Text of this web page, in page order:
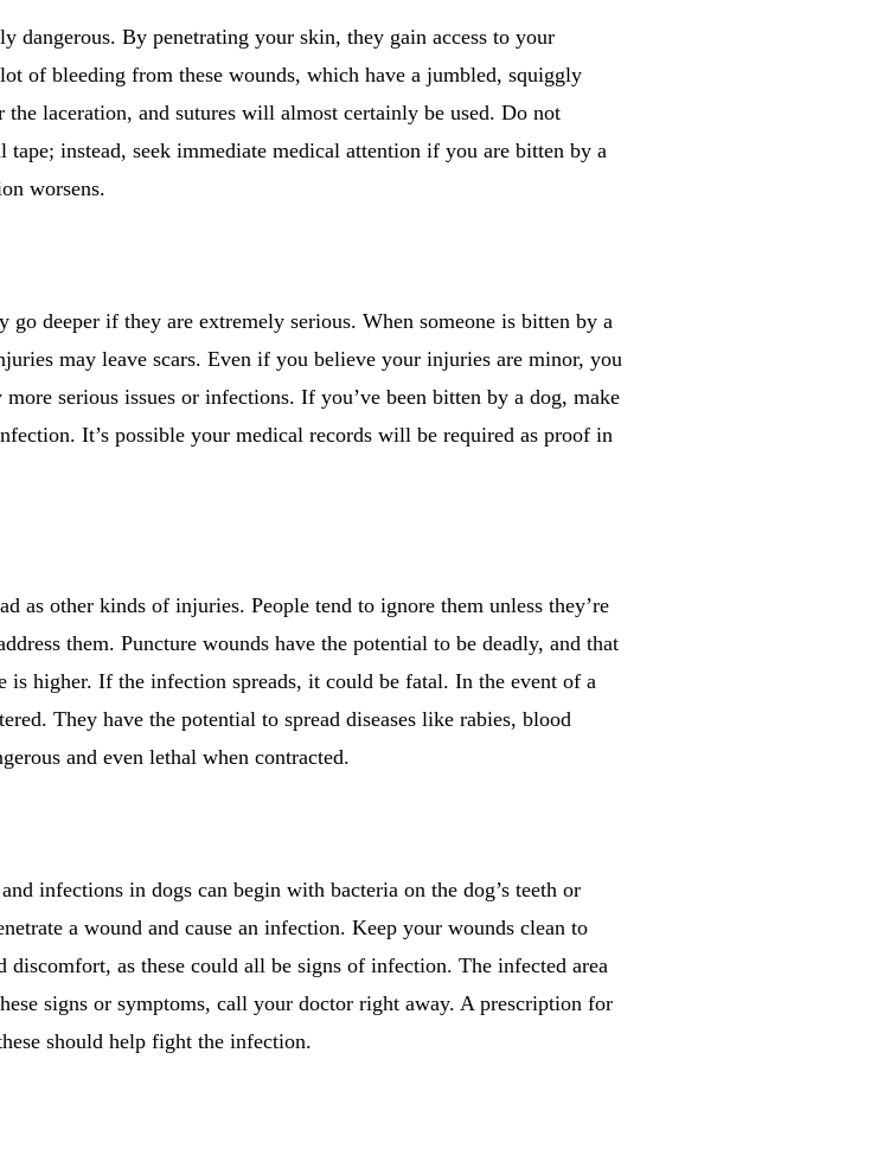
dangerous. By penetrating your skin, they gain access to your
of bleeding from these wounds, which have a jumbled, squiggly
laceration, and sutures will almost certainly be used. Do not
instead, seek immediate medical attention if you are bitten by a
worsens.
go deeper if they are extremely serious. When someone is bitten by a
may leave scars. Even if you believe your injuries are minor, you
serious issues or infections. If you’ve been bitten by a dog, make
It’s possible your medical records will be required as proof in
as other kinds of injuries. People tend to ignore them unless they’re
them. Puncture wounds have the potential to be deadly, and that
higher. If the infection spreads, it could be fatal. In the event of a
They have the potential to spread diseases like rabies, blood
and even lethal when contracted.
infections in dogs can begin with bacteria on the dog’s teeth or
a wound and cause an infection. Keep your wounds clean to
as these could all be signs of infection. The infected area
signs or symptoms, call your doctor right away. A prescription for
should help fight the infection.